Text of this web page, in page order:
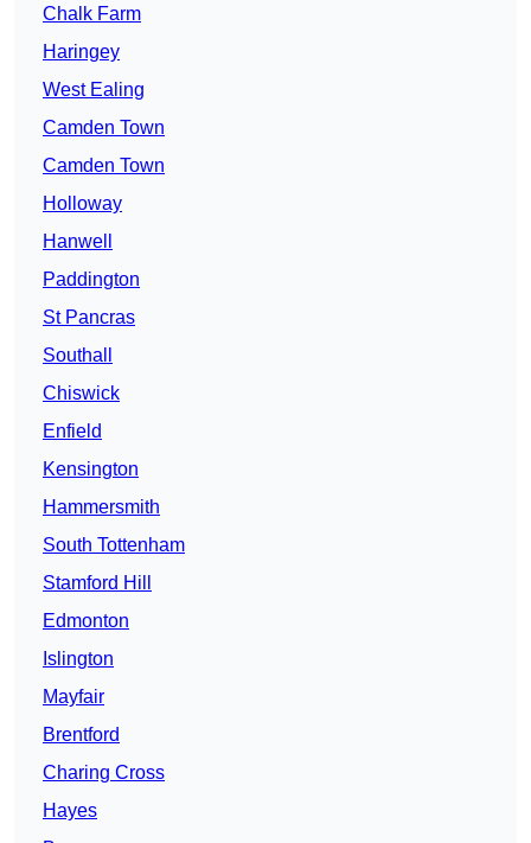
Chalk Farm
Haringey
West Ealing
Camden Town
Camden Town
Holloway
Hanwell
Paddington
St Pancras
Southall
Chiswick
Enfield
Kensington
Hammersmith
South Tottenham
Stamford Hill
Edmonton
Islington
Mayfair
Brentford
Charing Cross
Hayes